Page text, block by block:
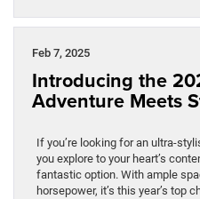
Feb 7, 2025
Introducing the
Adventure Meets
If you’re looking for an ultra-
you explore to your heart’s
fantastic option. With ample
horsepower, it’s this year’s top